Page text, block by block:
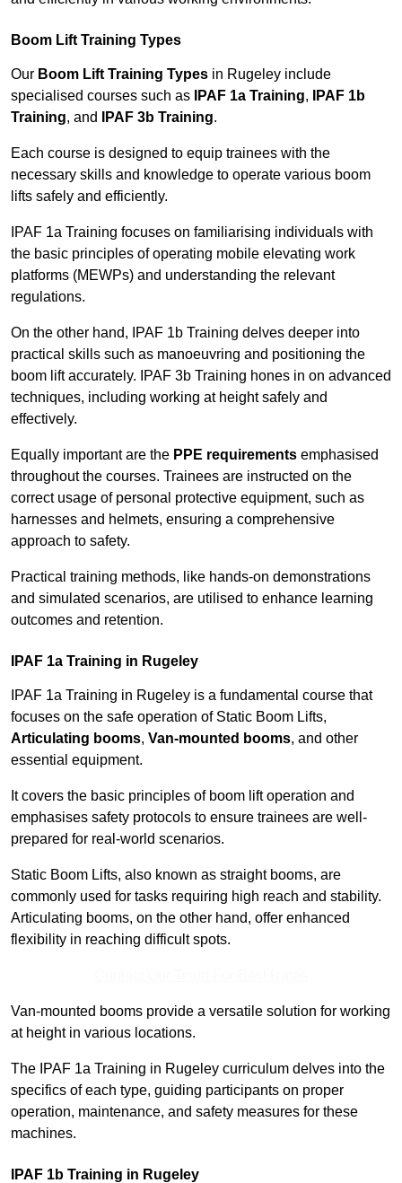
Boom Lift Training Types
Our Boom Lift Training Types in Rugeley include
specialised courses such as
IPAF 1a Training,
IPAF 1b
Training, and IPAF 3b Training.
Each course is designed to equip trainees with the
necessary skills and knowledge to operate various boom
lifts safely and efficiently.
IPAF 1a Training focuses on familiarising individuals with
the basic principles of operating mobile elevating work
platforms (MEWPs) and understanding the relevant
regulations.
On the other hand, IPAF 1b Training delves deeper into
practical skills such as manoeuvring and positioning the
boom lift accurately. IPAF 3b Training hones in on advanced
techniques, including working at height safely and
effectively.
Equally important are the PPE requirements emphasised
throughout the courses. Trainees are instructed on the
correct usage of personal protective equipment, such as
harnesses and helmets, ensuring a comprehensive
approach to safety.
Practical training methods, like hands-on demonstrations
and simulated scenarios, are utilised to enhance learning
outcomes and retention.
IPAF 1a Training in Rugeley
IPAF 1a Training in Rugeley is a fundamental course that
focuses on the safe operation of Static Boom Lifts,
Articulating booms, Van-mounted booms, and other
essential equipment.
It covers the basic principles of boom lift operation and
emphasises safety protocols to ensure trainees are well-
prepared for real-world scenarios.
Static Boom Lifts, also known as straight booms, are
commonly used for tasks requiring high reach and stability.
Articulating booms, on the other hand, offer enhanced
flexibility in reaching difficult spots.
Van-mounted booms provide a versatile solution for working
at height in various locations.
The IPAF 1a Training in Rugeley curriculum delves into the
specifics of each type, guiding participants on proper
operation, maintenance, and safety measures for these
machines.
IPAF 1b Training in Rugeley